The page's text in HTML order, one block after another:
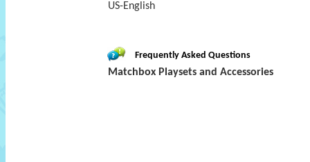
US-English
Frequently Asked Questions
Matchbox Playsets and Accessories